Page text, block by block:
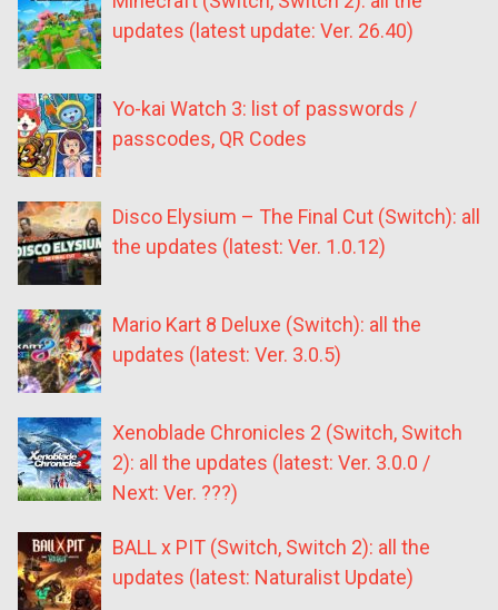
updates (latest update: Ver. 26.40)
Yo-kai Watch 3: list of passwords /
passcodes, QR Codes
Disco Elysium – The Final Cut (Switch): all
the updates (latest: Ver. 1.0.12)
Mario Kart 8 Deluxe (Switch): all the
updates (latest: Ver. 3.0.5)
Xenoblade Chronicles 2 (Switch, Switch
2): all the updates (latest: Ver. 3.0.0 /
Next: Ver. ???)
BALL x PIT (Switch, Switch 2): all the
updates (latest: Naturalist Update)